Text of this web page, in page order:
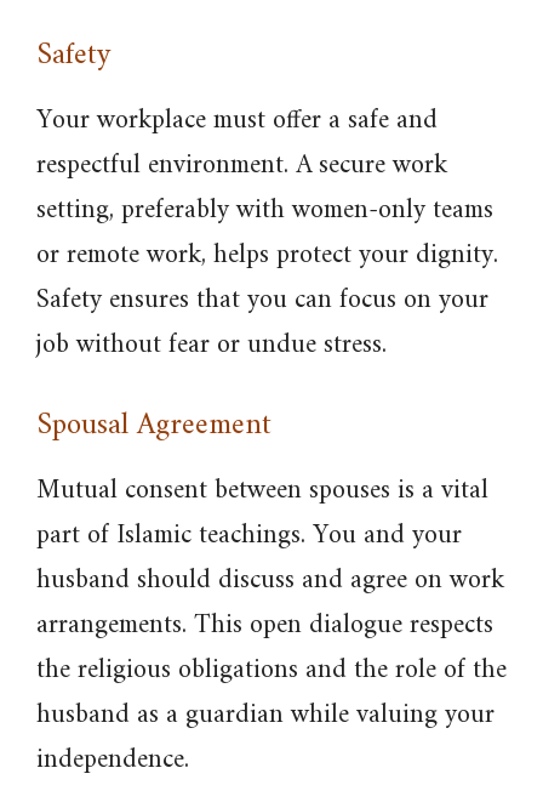
Safety
Your workplace must offer a safe and
respectful environment. A secure work
setting, preferably with women-only teams
or remote work, helps protect your dignity.
Safety ensures that you can focus on your
job without fear or undue stress.
Spousal Agreement
Mutual consent between spouses is a vital
part of Islamic teachings. You and your
husband should discuss and agree on work
arrangements. This open dialogue respects
the religious obligations and the role of the
husband as a guardian while valuing your
independence.